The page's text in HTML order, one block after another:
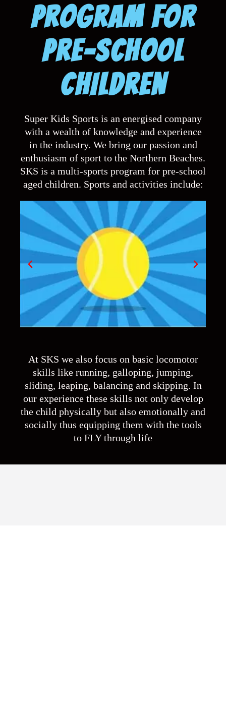
Super KIDS Sports
A FUN MULTISPORTS
PROGRAM FOR
PRE-SCHOOL
CHILDREN
Super Kids Sports is an energised company
with a wealth of knowledge and experience
in the industry. We bring our passion and
enthusiasm of sport to the Northern Beaches.
SKS is a multi-sports program for pre-school
aged children. Sports and activities include:
At SKS we also focus on basic locomotor
skills like running, galloping, jumping,
sliding, leaping, balancing and skipping. In
our experience these skills not only develop
the child physically but also emotionally and
socially thus equipping them with the tools
to FLY through life